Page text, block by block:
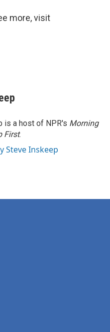
more, visit
is a host of NPR's Morning
First.
Steve Inskeep